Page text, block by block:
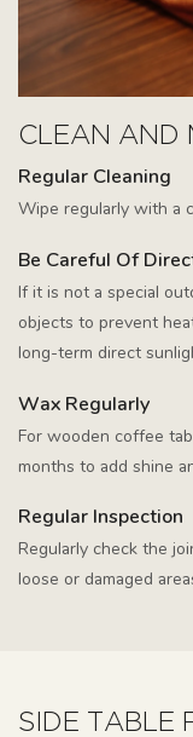
CLEAN AND
Regular Cleaning
Wipe regularly with a
Be Careful Of
If it is not a special
objects to prevent
long-term direct
Wax Regularly
For wooden coffee
months to add shine
Regular Inspection
Regularly check the
loose or damaged
SIDE TABLE